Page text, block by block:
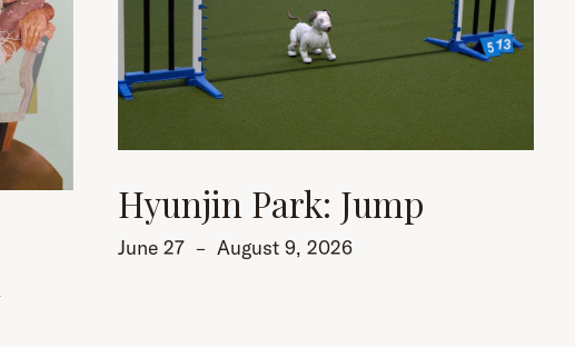
Hyunjin Park: Jump
June 27 – August 9, 2026